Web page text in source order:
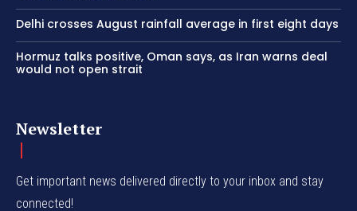
Delhi crosses August rainfall average in first eight days
Hormuz talks positive, Oman says, as Iran warns deal
would not open strait
Newsletter
Get important news delivered directly to your inbox and stay
connected!